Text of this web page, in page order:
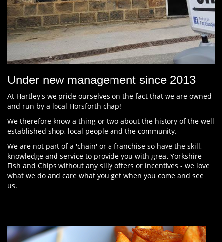
Under new management since 2013
At Hartley's we pride ourselves on the fact that we are owned
and run by a local Horsforth chap!
We therefore know a thing or two about the history of the well
established shop, local people and the community.
We are not part of a 'chain' or a franchise so have the skill,
knowledge and service to provide you with great Yorkshire
Fish and Chips without any silly offers or incentives - we love
what we do and care what you get when you come and see
us.